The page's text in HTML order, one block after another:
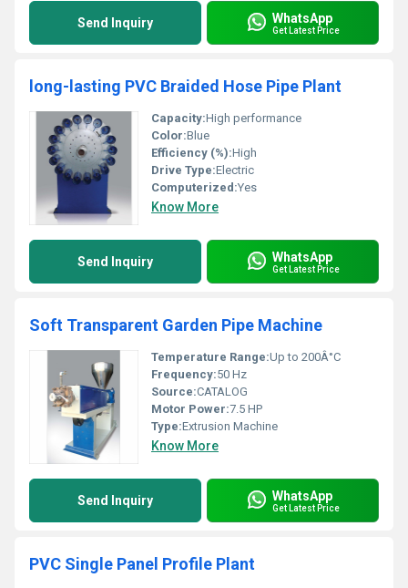
Send Inquiry WhatsApp
Get Latest Price
long-lasting PVC Braided Hose Pipe Plant
Capacity:High performance
Color:Blue
Efficiency (%):High
Drive Type:Electric
Computerized:Yes
Know More
Send Inquiry WhatsApp
Get Latest Price
Soft Transparent Garden Pipe Machine
Temperature Range:Up to 200Â°C
Frequency:50 Hz
Source:CATALOG
Motor Power:7.5 HP
Type:Extrusion Machine
Know More
Send Inquiry WhatsApp
Get Latest Price
PVC Single Panel Profile Plant